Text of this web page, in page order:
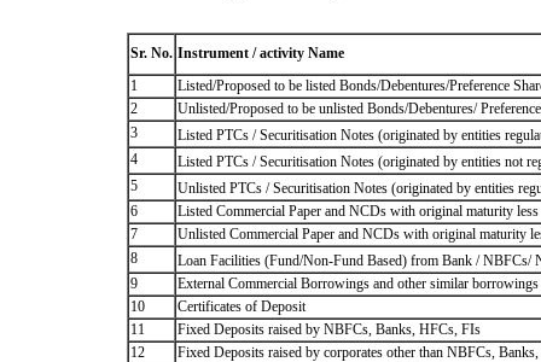
Sr. No. Instrument / activity Name
1
Listed/Proposed to be listed Bonds/Debentures/Preference
2
Unlisted/Proposed to be unlisted Bonds/Debentures/
3
Listed PTCs / Securitisation Notes (originated by entities
4
Listed PTCs / Securitisation Notes (originated by entities not
5
Unlisted PTCs / Securitisation Notes (originated by entities
6
Listed Commercial Paper and NCDs with original maturity less
7
Unlisted Commercial Paper and NCDs with original maturity
8
Loan Facilities (Fund/Non-Fund Based) from Bank / NBFCs/
9
External Commercial Borrowings and other similar borrowings
10
Certificates of Deposit
11
Fixed Deposits raised by NBFCs, Banks, HFCs, FIs
12
Fixed Deposits raised by corporates other than NBFCs,